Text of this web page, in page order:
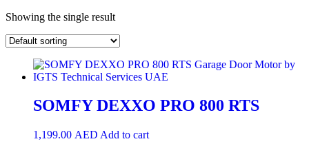
Showing the single result
SOMFY DEXXO PRO 800 RTS
1,199.00 AED Add to cart